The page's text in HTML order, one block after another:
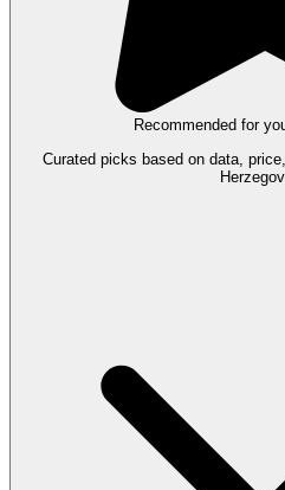
Recommended for
Curated picks based on data,